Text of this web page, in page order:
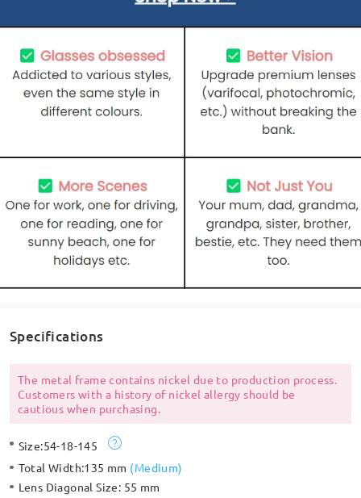
Specifications
The metal frame contains nickel due to production process.
Customers with a history of nickel allergy should be
cautious when purchasing.
Size:54-18-145
Total Width:135 mm (Medium)
Lens Diagonal Size: 55 mm